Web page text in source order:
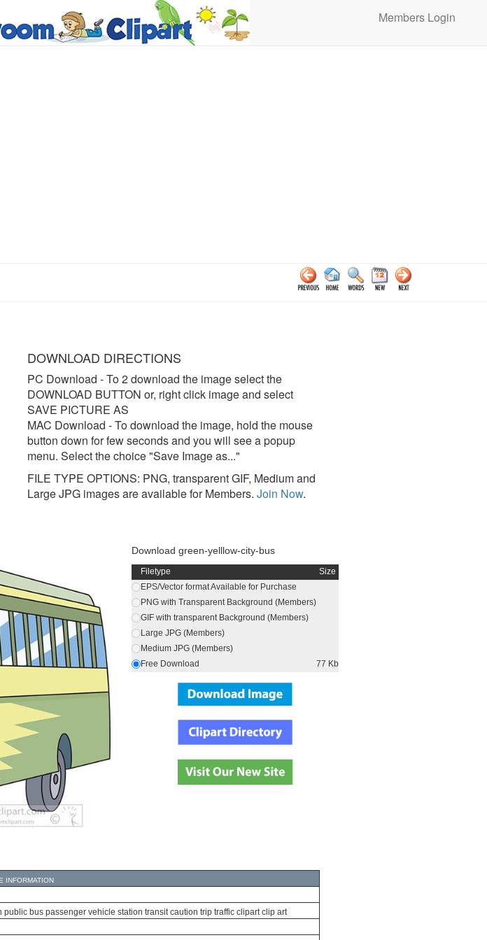
Members Login
DOWNLOAD DIRECTIONS
PC Download - To 2 download the image select the
DOWNLOAD BUTTON or, right click image and select
SAVE PICTURE AS
MAC Download - To download the image, hold the mouse
button down for few seconds and you will see a popup
menu. Select the choice "Save Image as..."
FILE TYPE OPTIONS: PNG, transparent GIF, Medium and
Large JPG images are available for Members. Join Now.
Download green-yelllow-city-bus
Filetype
Size
EPS/Vector format Available for Purchase
PNG with Transparent Background (Members)
GIF with transparent Background (Members)
Large JPG (Members)
Medium JPG (Members)
Free Download
77 Kb
INFORMATION
public bus passenger vehicle station transit caution trip traffic clipart clip art